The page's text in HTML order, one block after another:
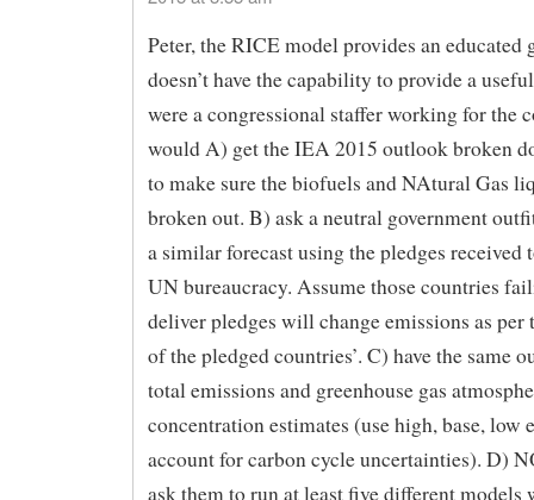
Peter, the RICE model provides an educated
doesn’t have the capability to provide a
were a congressional staffer working for the
would A) get the IEA 2015 outlook broken
to make sure the biofuels and NAtural Gas
broken out. B) ask a neutral government
a similar forecast using the pledges received
UN bureaucracy. Assume those countries
deliver pledges will change emissions as per
of the pledged countries’. C) have the same
total emissions and greenhouse gas
concentration estimates (use high, base, low
account for carbon cycle uncertainties). D)
ask them to run at least five different models